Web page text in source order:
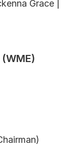
Grace |
(WME)